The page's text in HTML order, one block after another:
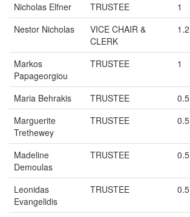
Nicholas Elfner TRUSTEE 1
Nestor Nicholas
VICE CHAIR &
CLERK
1.2
Markos
Papageorgiou
TRUSTEE 1
Maria Behrakis TRUSTEE 0.5
Marguerite
Trethewey
TRUSTEE 0.5
Madeline
Demoulas
TRUSTEE 0.5
Leonidas
Evangelidis
TRUSTEE 0.5